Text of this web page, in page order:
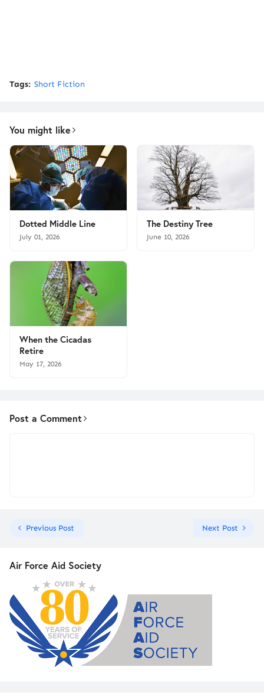
Tags: Short Fiction
You might like
Dotted Middle Line
July 01, 2026
The Destiny Tree
June 10, 2026
When the Cicadas
Retire
May 17, 2026
Post a Comment
Previous Post Next Post
Air Force Aid Society